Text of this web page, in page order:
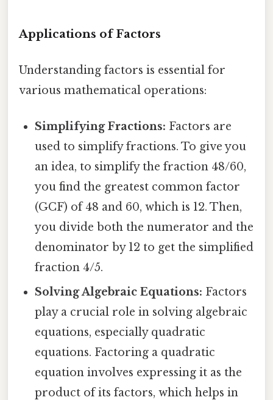
Applications of Factors
Understanding factors is essential for
various mathematical operations:
Simplifying Fractions: Factors are
used to simplify fractions. To give you
an idea, to simplify the fraction 48/60,
you find the greatest common factor
(GCF) of 48 and 60, which is 12. Then,
you divide both the numerator and the
denominator by 12 to get the simplified
fraction 4/5.
Solving Algebraic Equations: Factors
play a crucial role in solving algebraic
equations, especially quadratic
equations. Factoring a quadratic
equation involves expressing it as the
product of its factors, which helps in